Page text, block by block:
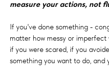
measure your actions, not
If you've done something -
matter how messy or
if you were scared, if you
something you want to do, and